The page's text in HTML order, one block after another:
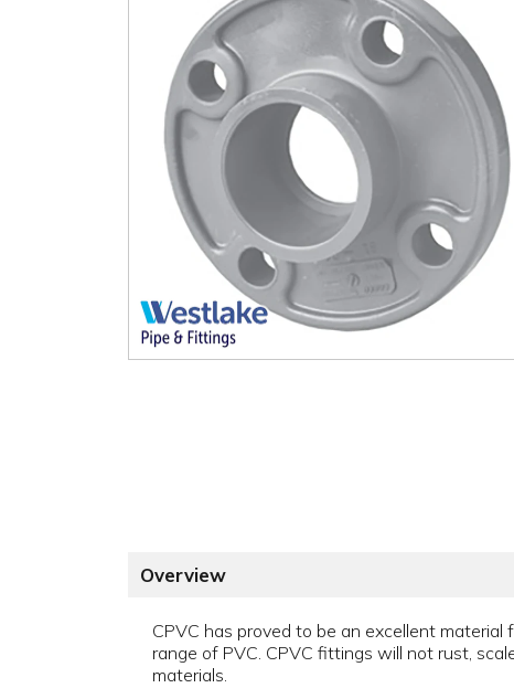
Overview
CPVC has proved to be an excellent
range of PVC. CPVC fittings will not rust,
materials.